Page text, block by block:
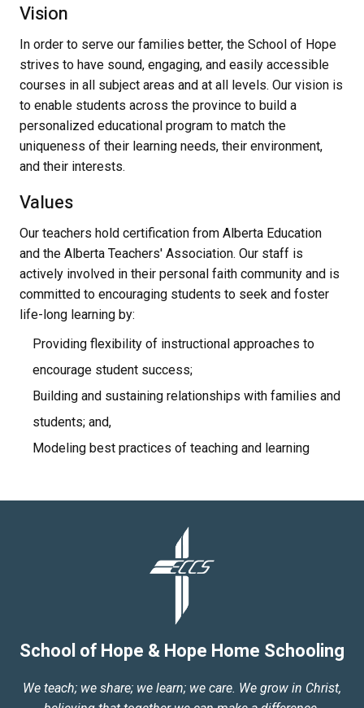
Vision
In order to serve our families better, the School of Hope
strives to have sound, engaging, and easily accessible
courses in all subject areas and at all levels. Our vision is
to enable students across the province to build a
personalized educational program to match the
uniqueness of their learning needs, their environment,
and their interests.
Values
Our teachers hold certification from Alberta Education
and the Alberta Teachers' Association. Our staff is
actively involved in their personal faith community and is
committed to encouraging students to seek and foster
life-long learning by:
Providing flexibility of instructional approaches to
encourage student success;
Building and sustaining relationships with families and
students; and,
Modeling best practices of teaching and learning
School of Hope & Hope Home Schooling
We teach; we share; we learn; we care. We grow in Christ,